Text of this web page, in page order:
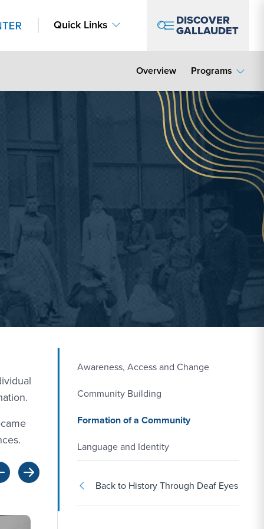
Quick Links DISCOVER
GALLAUDET
Overview Programs
Awareness, Access and Change
Community Building
Formation of a Community
Language and Identity
Back to History Through Deaf Eyes